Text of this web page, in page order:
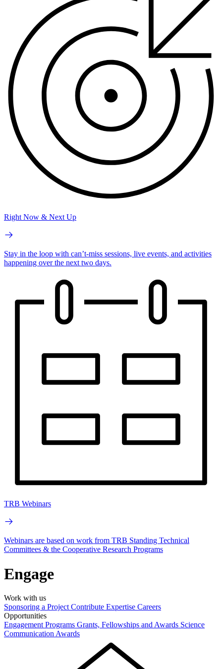
Right Now & Next Up
Stay in the loop with can’t-miss sessions, live events, and activities
happening over the next two days.
TRB Webinars
Webinars are based on work from TRB Standing Technical
Committees & the Cooperative Research Programs
Engage
Work with us
Sponsoring a Project Contribute Expertise Careers
Opportunities
Engagement Programs Grants, Fellowships and Awards Science
Communication Awards